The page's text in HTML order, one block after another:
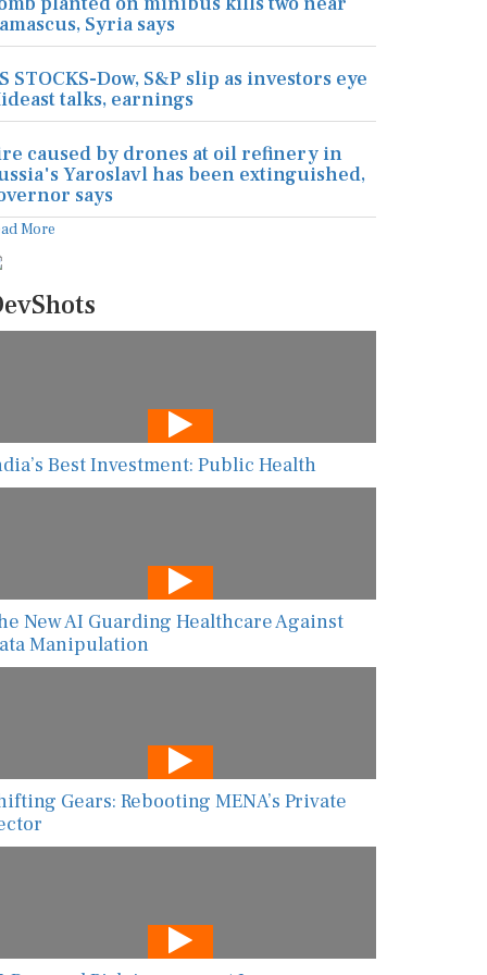
Syria says
STOCKS-Dow, S&P slip as investors eye
talks, earnings
caused by drones at oil refinery in
Yaroslavl has been extinguished,
says
More
Best Investment: Public Health
New AI Guarding Healthcare Against
Manipulation
Gears: Rebooting MENA’s Private